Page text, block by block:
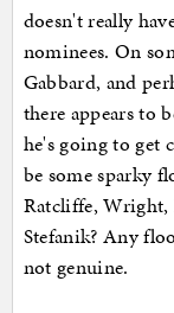
doesn't really
nominees. On
Gabbard, and
there appears to
he's going to get
be some sparky
Ratcliffe, Wright,
Stefanik? Any
not genuine.